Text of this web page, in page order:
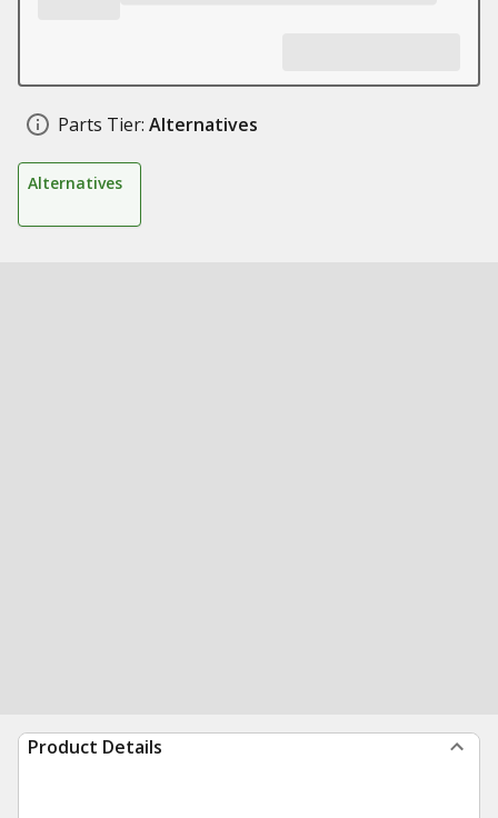
Parts Tier: Alternatives
Alternatives
Product Details